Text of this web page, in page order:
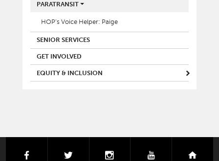
PARATRANSIT
HOP’s Voice Helper: Paige
SENIOR SERVICES
GET INVOLVED
EQUITY & INCLUSION
facebook instagramyoutube